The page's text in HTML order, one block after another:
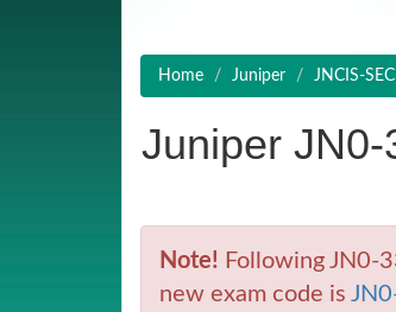
Home Juniper JNCIS-SEC
Juniper
Note! Following JN0-
new exam code is